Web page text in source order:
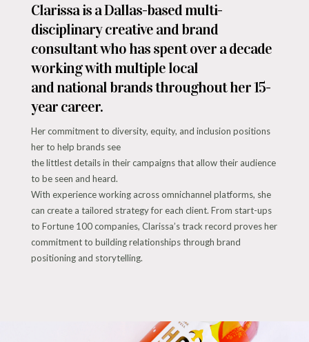
Clarissa is a Dallas-based multi-
disciplinary creative and brand
consultant who has spent over a decade
working with multiple local
and national brands throughout her 15-
year career.
Her commitment to diversity, equity, and inclusion positions
her to help brands see
the littlest details in their campaigns that allow their audience
to be seen and heard.
With experience working across omnichannel platforms, she
can create a tailored strategy for each client. From start-ups
to Fortune 100 companies, Clarissa’s track record proves her
commitment to building relationships through brand
positioning and storytelling.